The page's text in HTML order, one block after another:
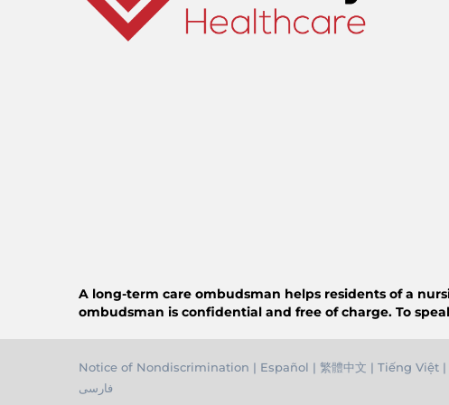
A long-term care ombudsman helps residents of a
ombudsman is confidential and free of charge. To
Notice of Nondiscrimination | Español | 繁體中文 | Tiếng Việt |
فارسی